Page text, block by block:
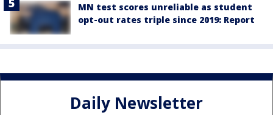
MN test scores unreliable as student
opt-out rates triple since 2019: Report
Daily Newsletter